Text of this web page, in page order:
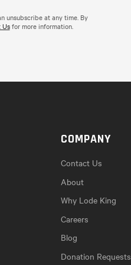
unsubscribe at any time. By
Usfor more information.
COMPANY
Contact Us
About
Why Lode King
Careers
Blog
Donation Requests